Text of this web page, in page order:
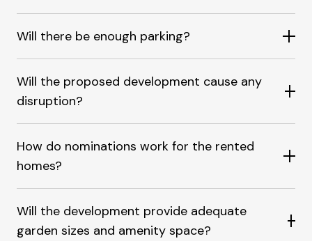
Will there be enough parking?
Will the proposed development cause any
disruption?
How do nominations work for the rented
homes?
Will the development provide adequate
garden sizes and amenity space?